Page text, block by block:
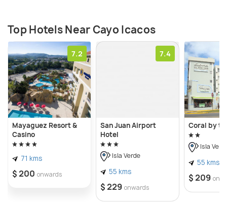
Top Hotels Near Cayo Icacos
7.2
Mayaguez Resort &
Casino
71 kms
$ 200 onwards
7.4
San Juan Airport
Hotel
Isla Verde
55 kms
$ 229 onwards
Coral by
Isla
55 kms
$ 209